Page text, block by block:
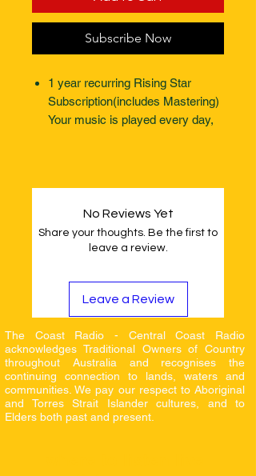
Subscribe Now
1 year recurring Rising Star
Subscription(includes Mastering)
Your music is played every day,
No Reviews Yet
Share your thoughts. Be the first to
leave a review.
Leave a Review
The Coast Radio - Central Coast Radio
acknowledges Traditional Owners of Country
throughout Australia and recognises the
continuing connection to lands, waters and
communities. We pay our respect to Aboriginal
and Torres Strait Islander cultures, and to
Elders both past and present.